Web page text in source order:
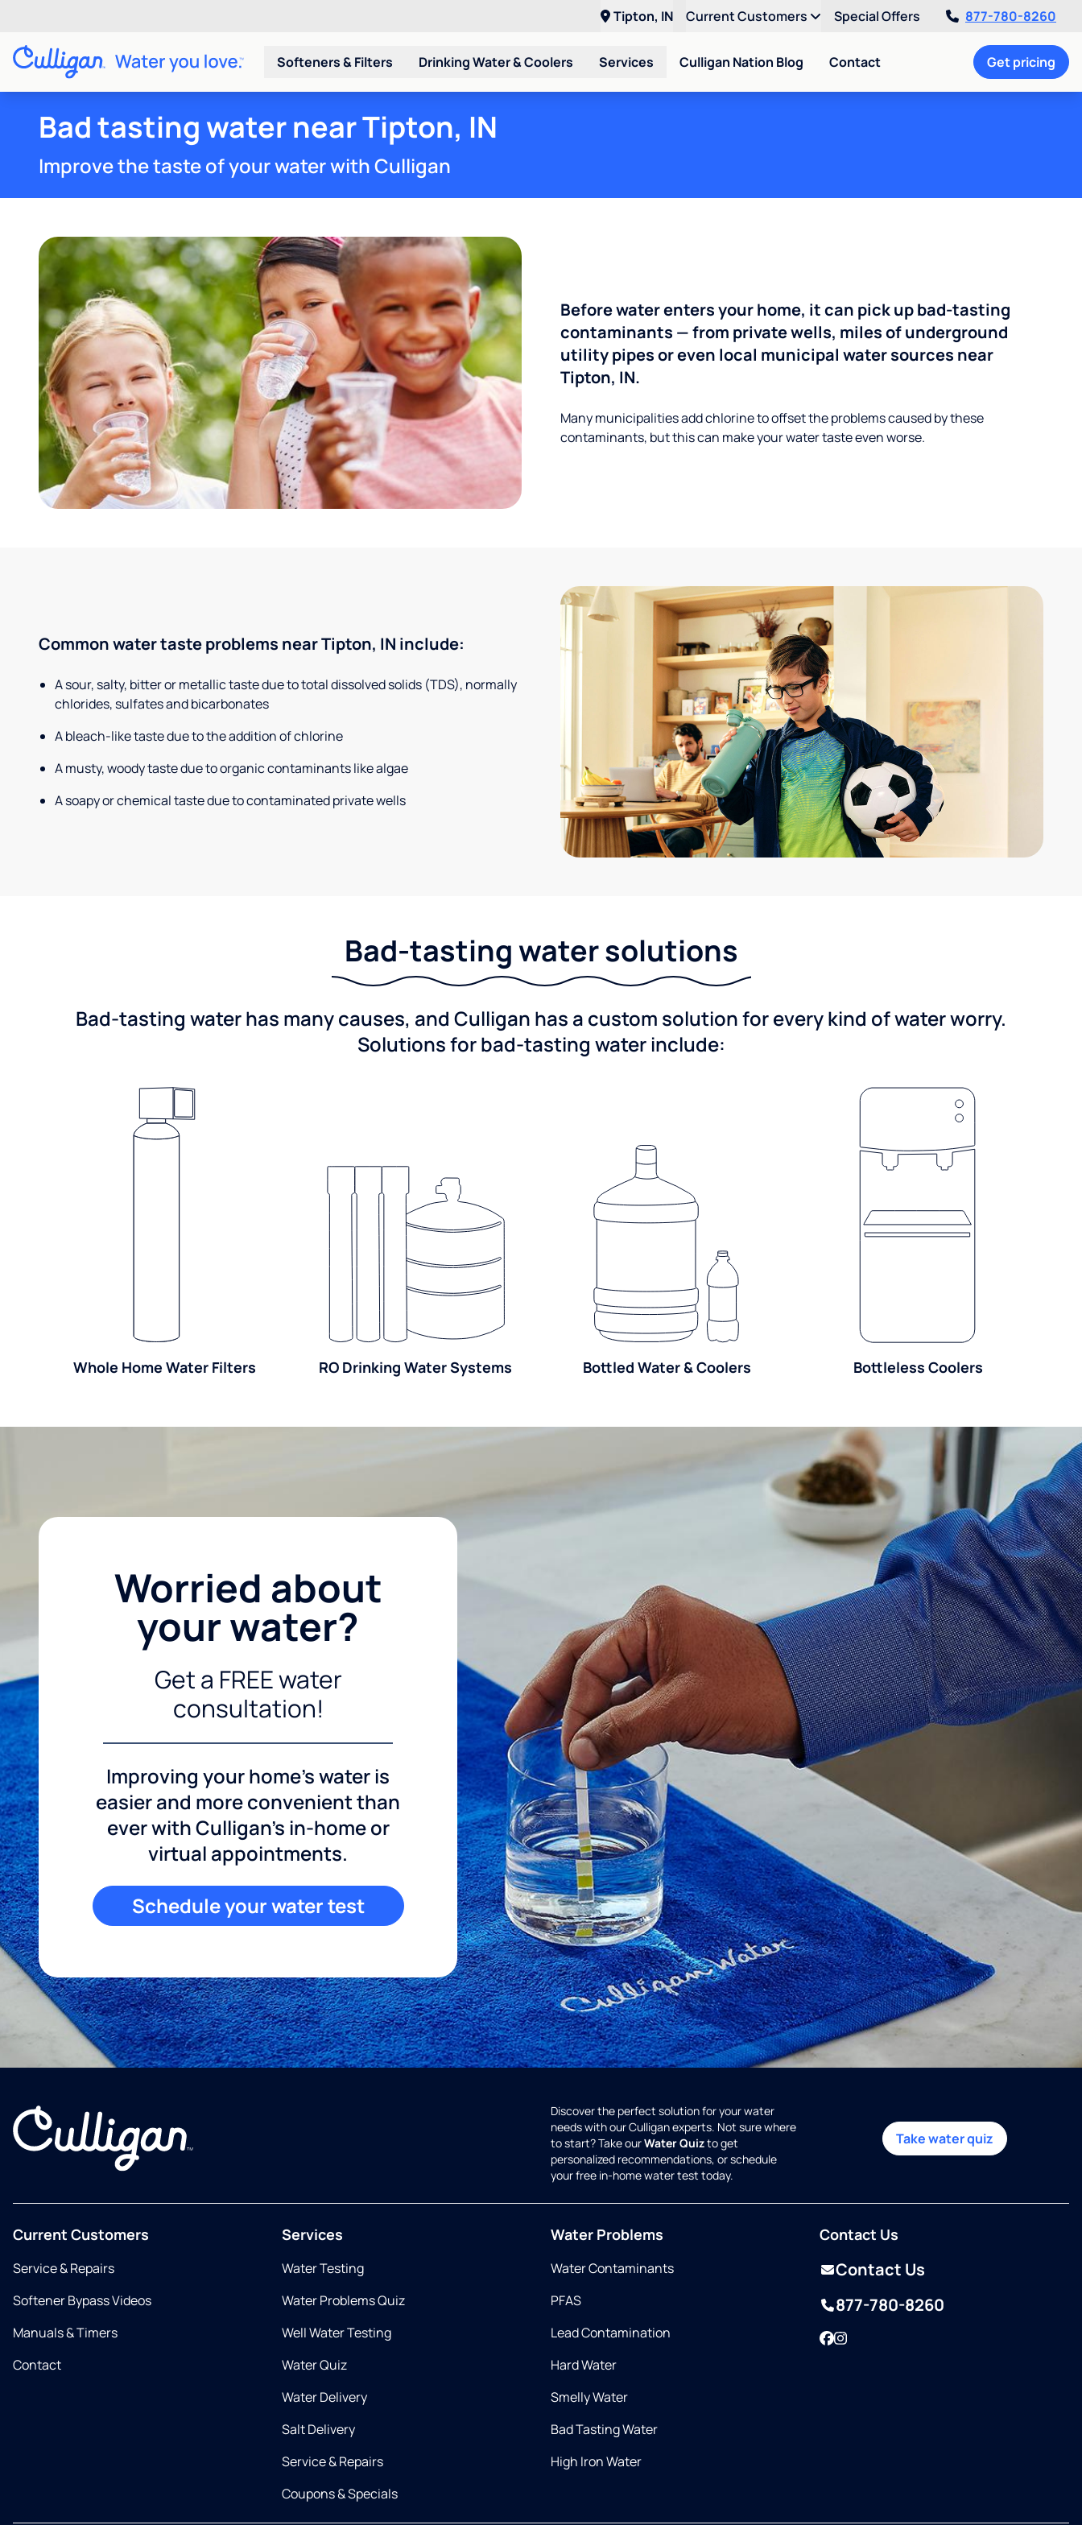
Tipton, IN Current Customers Special Offers 877-780-8260
Softeners & Filters Drinking Water & Coolers Services Culligan Nation Blog Contact Get pricing
Bad tasting water near Tipton, IN
Improve the taste of your water with Culligan
Before water enters your home, it can pick up bad-tasting
contaminants — from private wells, miles of underground
utility pipes or even local municipal water sources near
Tipton, IN.
Many municipalities add chlorine to offset the problems caused by these
contaminants, but this can make your water taste even worse.
Common water taste problems near Tipton, IN include:
A sour, salty, bitter or metallic taste due to total dissolved solids (TDS), normally
chlorides, sulfates and bicarbonates
A bleach-like taste due to the addition of chlorine
A musty, woody taste due to organic contaminants like algae
A soapy or chemical taste due to contaminated private wells
Bad-tasting water solutions
Bad-tasting water has many causes, and Culligan has a custom solution for every kind of water worry.
Solutions for bad-tasting water include:
Whole Home Water Filters RO Drinking Water Systems Bottled Water & Coolers Bottleless Coolers
Worried about
your water?
Get a FREE water
consultation!
Improving your home's water is
easier and more convenient than
ever with Culligan's in-home or
virtual appointments.
Schedule your water test
Discover the perfect solution for your water
needs with our Culligan experts. Not sure where
to start? Take ourWater Quizto get
personalized recommendations, or schedule
your free in-home water test today.
Take water quiz
Current Customers
Service & Repairs
Softener Bypass Videos
Manuals & Timers
Contact
Services
Water Testing
Water Problems Quiz
Well Water Testing
Water Quiz
Water Delivery
Salt Delivery
Service & Repairs
Coupons & Specials
Water Problems
Water Contaminants
PFAS
Lead Contamination
Hard Water
Smelly Water
Bad Tasting Water
High Iron Water
Contact Us
Contact Us
877-780-8260
Facebook
Instagram